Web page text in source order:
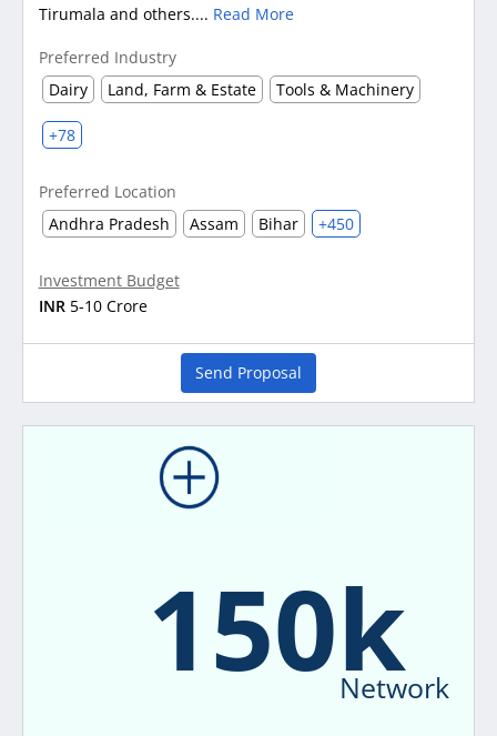
Tirumala and others.... Read More
Preferred Industry
Dairy
Land, Farm & Estate Tools & Machinery
+78
Preferred Location
Andhra Pradesh
Assam Bihar +450
Investment Budget
INR 5-10 Crore
Send Proposal
150k
Network